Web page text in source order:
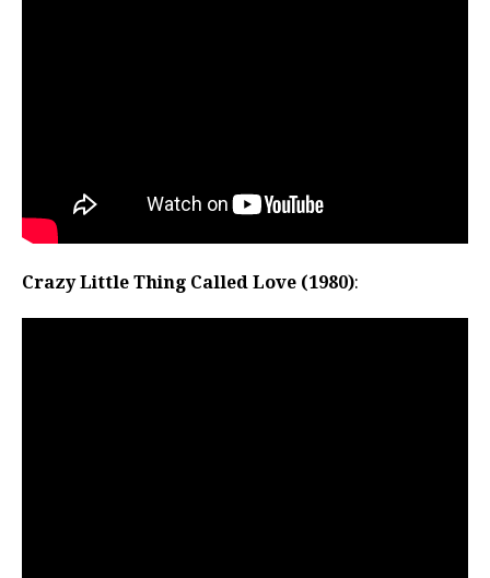
Crazy Little Thing Called Love (1980):